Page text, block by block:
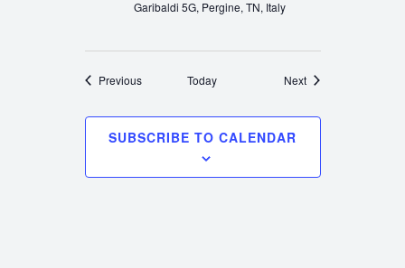
Garibaldi 5G, Pergine, TN, Italy
PreviousEvents Today NextEvents
SUBSCRIBE TO CALENDAR